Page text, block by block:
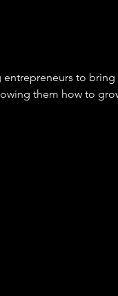
to
them how to